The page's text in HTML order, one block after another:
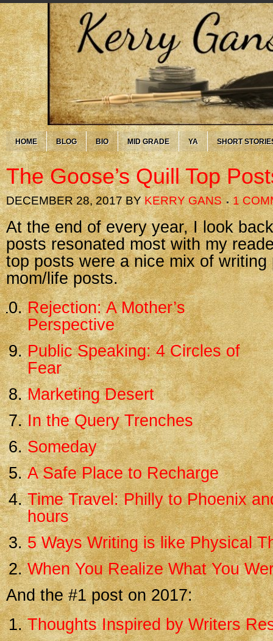
HOME BLOG BIO MID GRADE YA SHORT
The Goose’s Quill Top
DECEMBER 28, 2017BYKERRY GANS 1
At the end of every year, I look
posts resonated most with my
top posts were a nice mix of writing
mom/life posts.
Rejection: A Mother’s
Perspective
Public Speaking: 4 Circles of
Fear
Marketing Desert
In the Query Trenches
Someday
A Safe Place to Recharge
Time Travel: Philly to Phoenix
hours
5 Ways Writing is like Physical
When You Realize What You
And the #1 post on 2017:
Thoughts Inspired by Writers